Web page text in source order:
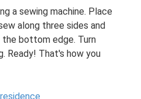
a sewing machine. Place
along three sides and
the bottom edge. Turn
Ready! That's how you